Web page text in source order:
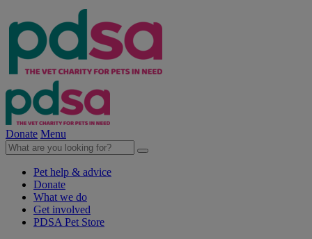
Donate Menu
Pet help & advice
Donate
What we do
Get involved
PDSA Pet Store